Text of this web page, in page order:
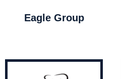
Eagle Group